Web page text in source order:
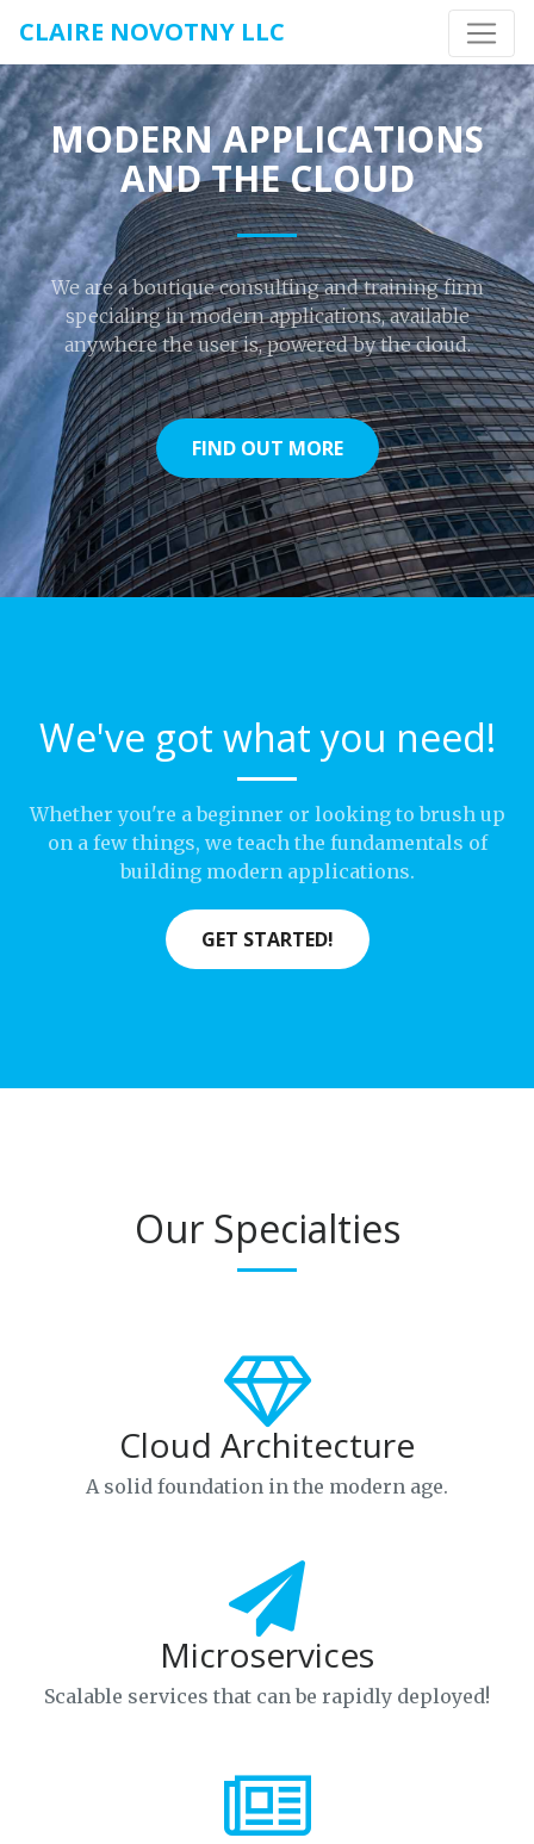
CLAIRE NOVOTNY LLC
MODERN APPLICATIONS
AND THE CLOUD
We are a boutique consulting and training firm
specialing in modern applications, available
anywhere the user is, powered by the cloud.
FIND OUT MORE
We've got what you need!
Whether you're a beginner or looking to brush up
on a few things, we teach the fundamentals of
building modern applications.
GET STARTED!
Our Specialties
Cloud Architecture
A solid foundation in the modern age.
Microservices
Scalable services that can be rapidly deployed!